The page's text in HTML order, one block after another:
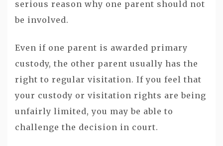
serious reason why one parent should not
be involved.
Even if one parent is awarded primary
custody, the other parent usually has the
right to regular visitation. If you feel that
your custody or visitation rights are being
unfairly limited, you may be able to
challenge the decision in court.